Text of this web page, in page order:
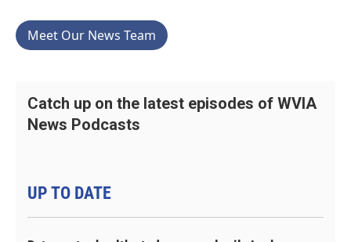
Meet Our News Team
Catch up on the latest episodes of WVIA
News Podcasts
UP TO DATE